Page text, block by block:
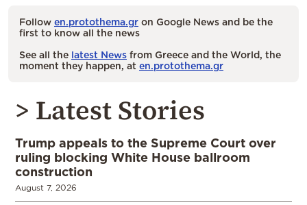
Follow en.protothema.gr on Google News and be the
first to know all the news
See all the latest News from Greece and the World, the
moment they happen, at en.protothema.gr
> Latest Stories
Trump appeals to the Supreme Court over
ruling blocking White House ballroom
construction
August 7, 2026